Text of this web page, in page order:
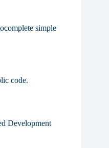
simple
code.
Development